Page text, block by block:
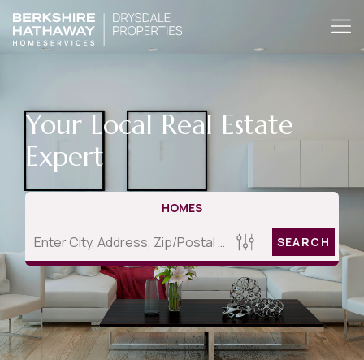
Your Local Real Estate
Expert
HOMES
SEARCH